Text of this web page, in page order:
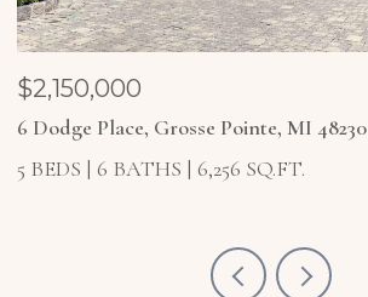
$2,150,000
6 Dodge Place, Grosse Pointe, MI 48230
5 BEDS
6 BATHS 6,256 SQ.FT.